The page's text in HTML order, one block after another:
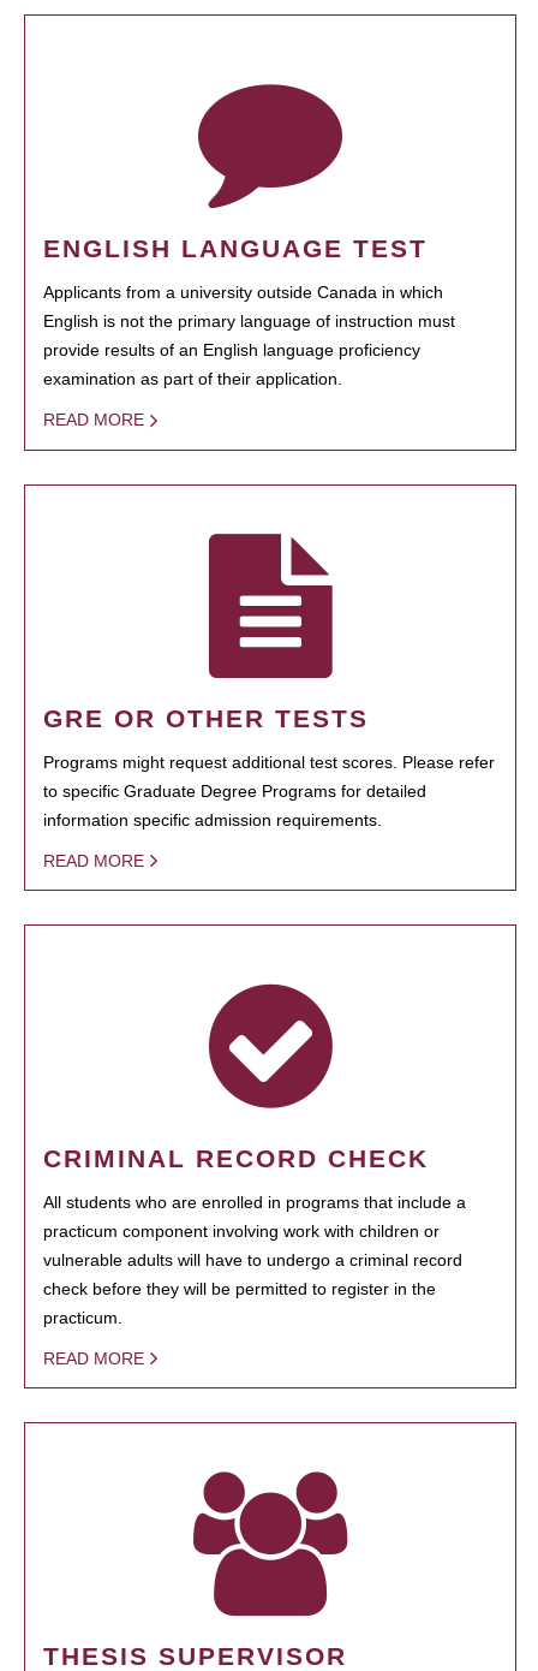
ENGLISH LANGUAGE TEST
Applicants from a university outside Canada in which
English is not the primary language of instruction must
provide results of an English language proficiency
examination as part of their application.
READ MORE
GRE OR OTHER TESTS
Programs might request additional test scores. Please refer
to specific Graduate Degree Programs for detailed
information specific admission requirements.
READ MORE
CRIMINAL RECORD CHECK
All students who are enrolled in programs that include a
practicum component involving work with children or
vulnerable adults will have to undergo a criminal record
check before they will be permitted to register in the
practicum.
READ MORE
THESIS SUPERVISOR